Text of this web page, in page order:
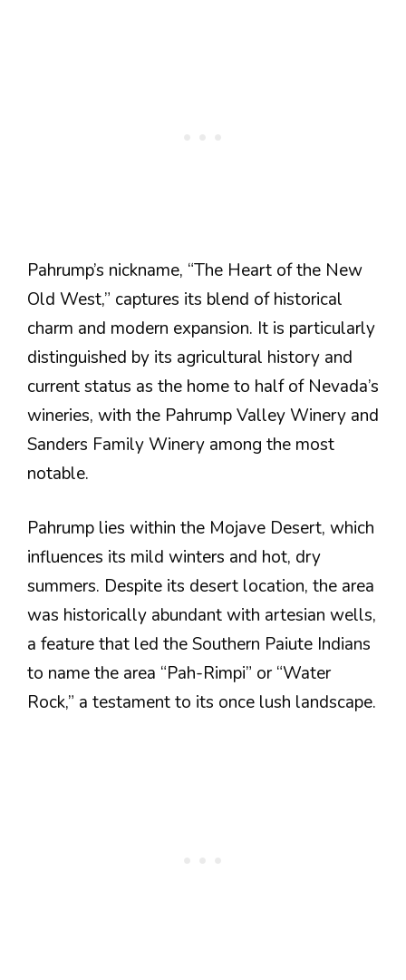
Pahrump’s nickname, “The Heart of the New
Old West,” captures its blend of historical
charm and modern expansion. It is particularly
distinguished by its agricultural history and
current status as the home to half of Nevada’s
wineries, with the Pahrump Valley Winery and
Sanders Family Winery among the most
notable​.
Pahrump lies within the Mojave Desert, which
influences its mild winters and hot, dry
summers. Despite its desert location, the area
was historically abundant with artesian wells,
a feature that led the Southern Paiute Indians
to name the area “Pah-Rimpi” or “Water
Rock,” a testament to its once lush landscape​.